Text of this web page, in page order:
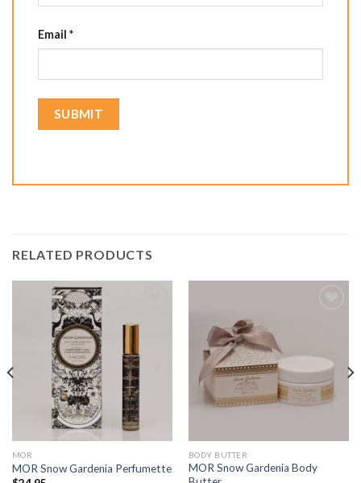
Email *
RELATED PRODUCTS
Wishlist
MOR
MOR Snow Gardenia Perfumette
BODY BUTTER
MOR Snow Gardenia Body